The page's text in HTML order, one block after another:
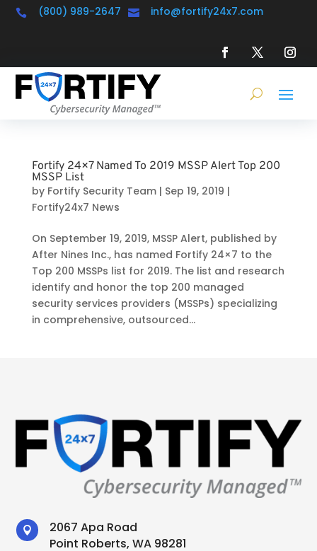
 (800) 989-2647  info@fortify24x7.com
Fortify 24×7 Named To 2019 MSSP Alert Top 200
MSSP List
by Fortify Security Team| Sep 19, 2019 |
Fortify24x7 News
On September 19, 2019, MSSP Alert, published by
After Nines Inc., has named Fortify 24×7 to the
Top 200 MSSPs list for 2019. The list and research
identify and honor the top 200 managed
security services providers (MSSPs) specializing
in comprehensive, outsourced...

2067 Apa Road
Point Roberts, WA 98281